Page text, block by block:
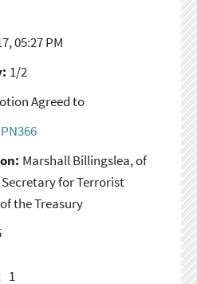
05:27 PM
1/2
Agreed to
PN366
Marshall Billingslea, of
for Terrorist
the Treasury
1